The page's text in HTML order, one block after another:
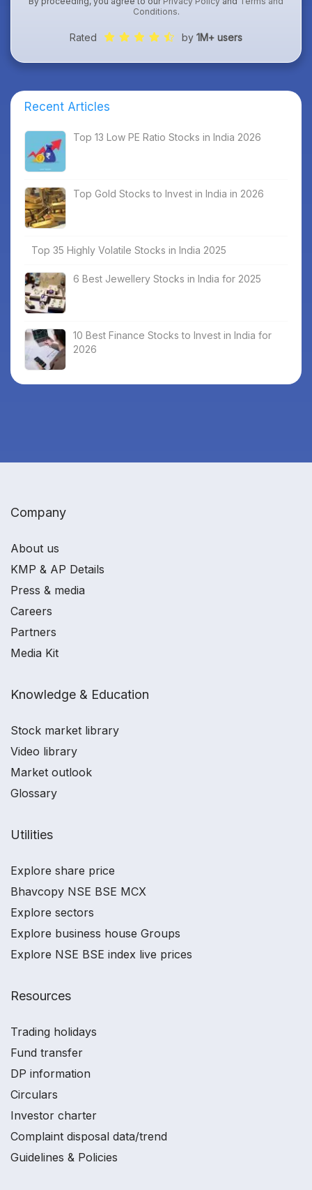
Conditions.
Rated by 1M+ users
Recent Articles
Top 13 Low PE Ratio Stocks in India 2026
Top Gold Stocks to Invest in India in 2026
Top 35 Highly Volatile Stocks in India 2025
6 Best Jewellery Stocks in India for 2025
10 Best Finance Stocks to Invest in India for
2026
Company
About us
KMP & AP Details
Press & media
Careers
Partners
Media Kit
Knowledge & Education
Stock market library
Video library
Market outlook
Glossary
Utilities
Explore share price
Bhavcopy NSE BSE MCX
Explore sectors
Explore business house Groups
Explore NSE BSE index live prices
Resources
Trading holidays
Fund transfer
DP information
Circulars
Investor charter
Complaint disposal data/trend
Guidelines & Policies